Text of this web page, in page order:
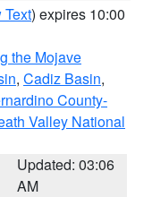
Text) expires 10:00
the Mojave
, Cadiz Basin,
County-
Valley National
Updated: 03:06
AM